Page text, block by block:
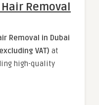
Removal
Removal in Dubai
VAT) at
high-quality